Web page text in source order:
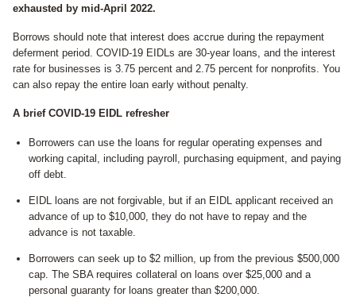
exhausted by mid-April 2022.
Borrows should note that interest does accrue during the repayment
deferment period. COVID-19 EIDLs are 30-year loans, and the interest
rate for businesses is 3.75 percent and 2.75 percent for nonprofits. You
can also repay the entire loan early without penalty.
A brief COVID-19 EIDL refresher
Borrowers can use the loans for regular operating expenses and
working capital, including payroll, purchasing equipment, and paying
off debt.
EIDL loans are not forgivable, but if an EIDL applicant received an
advance of up to $10,000, they do not have to repay and the
advance is not taxable.
Borrowers can seek up to $2 million, up from the previous $500,000
cap. The SBA requires collateral on loans over $25,000 and a
personal guaranty for loans greater than $200,000.